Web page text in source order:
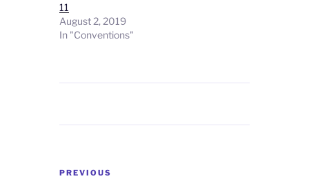
11
August 2, 2019
In "Conventions"
Post
Previous
PREVIOUS